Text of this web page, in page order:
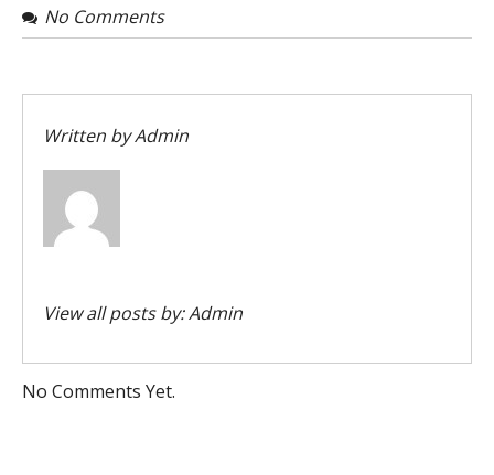
No Comments
Written byAdmin
View all posts by:Admin
No Comments Yet.